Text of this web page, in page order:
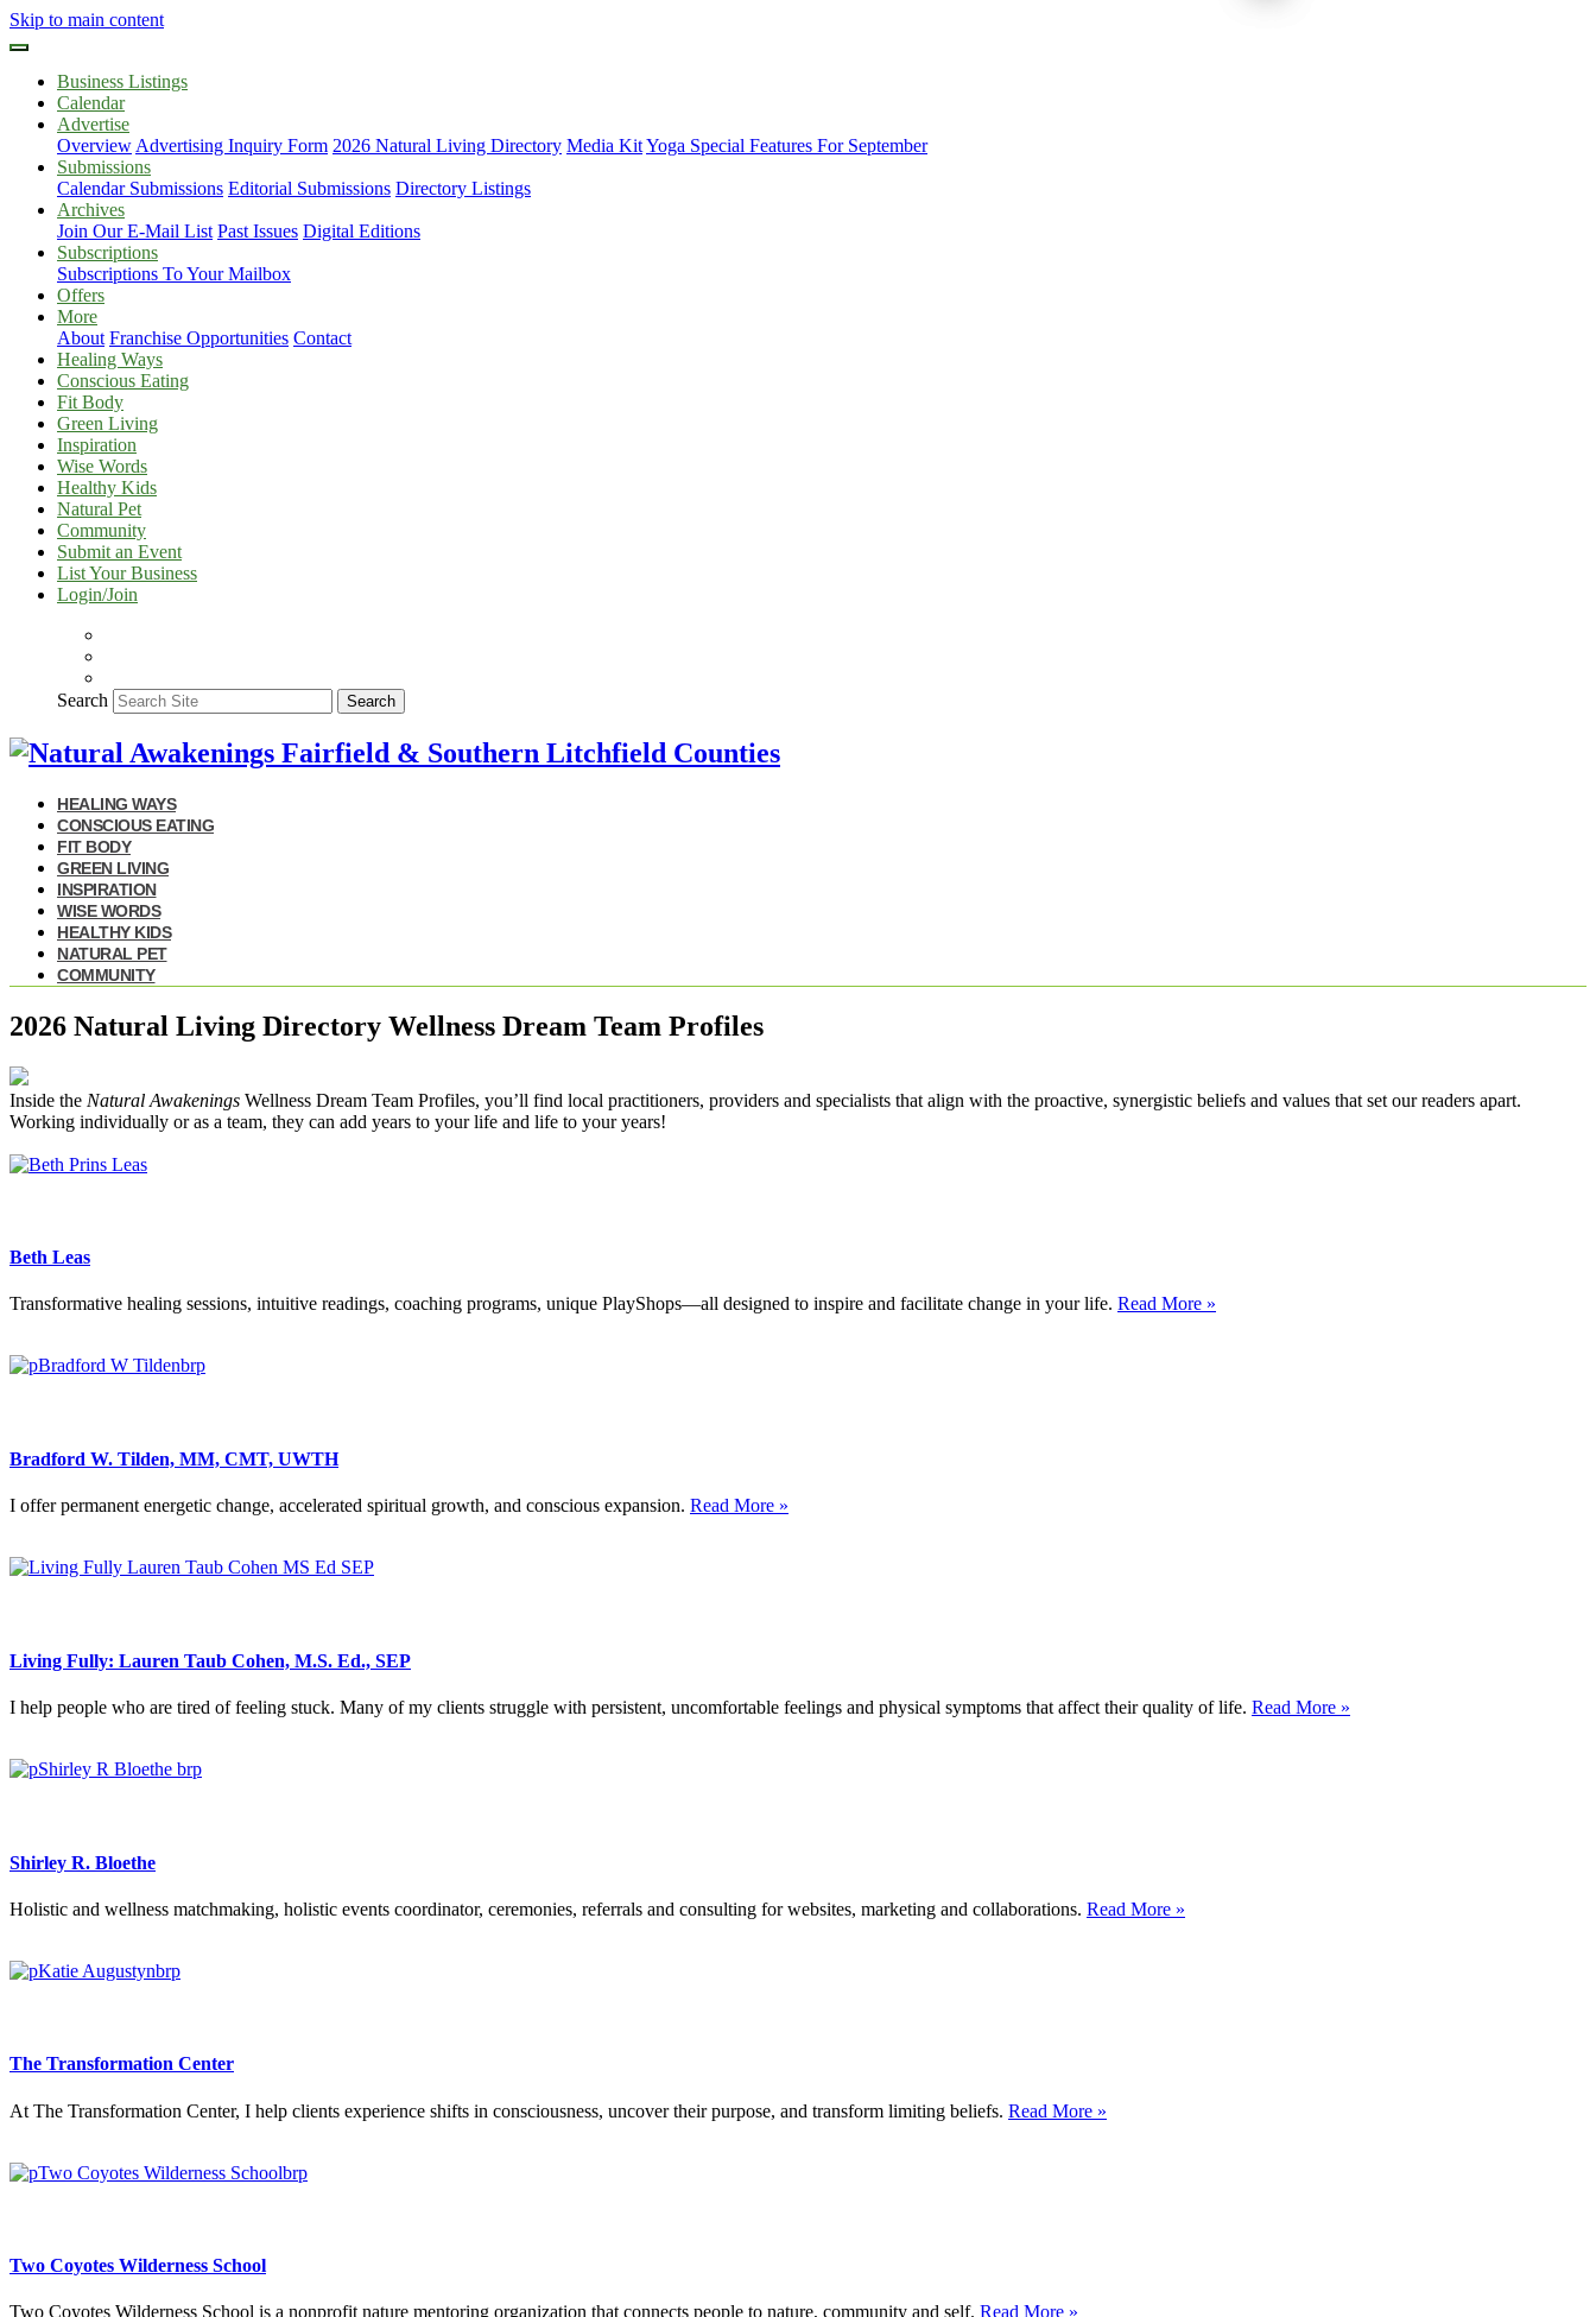
Skip to main content
Business Listings
Calendar
Advertise
Overview Advertising Inquiry Form 2026 Natural Living Directory Media KitYoga Special Features For September
Submissions
Calendar Submissions Editorial Submissions Directory Listings
Archives
Join Our E-Mail List Past Issues Digital Editions
Subscriptions
Subscriptions To Your Mailbox
Offers
More
About Franchise Opportunities Contact
Healing Ways
Conscious Eating
Fit Body
Green Living
Inspiration
Wise Words
Healthy Kids
Natural Pet
Community
Submit an Event
List Your Business
Login/Join
Search Search
HEALING WAYS
CONSCIOUS EATING
FIT BODY
GREEN LIVING
INSPIRATION
WISE WORDS
HEALTHY KIDS
NATURAL PET
COMMUNITY
2026 Natural Living Directory Wellness Dream Team Profiles
Inside the Natural Awakenings Wellness Dream Team Profiles, you’ll find local practitioners, providers and specialists that align with the proactive, synergistic beliefs and values that set our readers apart.
Working individually or as a team, they can add years to your life and life to your years!
Beth Leas
Transformative healing sessions, intuitive readings, coaching programs, unique PlayShops—all designed to inspire and facilitate change in your life. Read More »
Bradford W. Tilden, MM, CMT, UWTH
I offer permanent energetic change, accelerated spiritual growth, and conscious expansion. Read More »
Living Fully: Lauren Taub Cohen, M.S. Ed., SEP
I help people who are tired of feeling stuck. Many of my clients struggle with persistent, uncomfortable feelings and physical symptoms that affect their quality of life. Read More »
Shirley R. Bloethe
Holistic and wellness matchmaking, holistic events coordinator, ceremonies, referrals and consulting for websites, marketing and collaborations. Read More »
The Transformation Center
At The Transformation Center, I help clients experience shifts in consciousness, uncover their purpose, and transform limiting beliefs. Read More »
Two Coyotes Wilderness School
Two Coyotes Wilderness School is a nonprofit nature mentoring organization that connects people to nature, community and self. Read More »